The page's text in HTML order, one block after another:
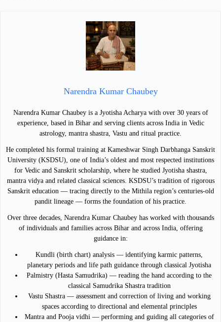
Narendra Kumar Chaubey
Narendra Kumar Chaubey is a Jyotisha Acharya with over 30 years of
experience, based in Bihar and serving clients across India in Vedic
astrology, mantra shastra, Vastu and ritual practice.
He completed his formal training at Kameshwar Singh Darbhanga Sanskrit
University (KSDSU), one of India’s oldest and most respected institutions
for Vedic and Sanskrit scholarship, where he studied Jyotisha shastra,
mantra vidya and related classical sciences. KSDSU’s tradition of rigorous
Sanskrit education — tracing directly to the Mithila region’s centuries-old
pandit lineage — forms the foundation of his practice.
Over three decades, Narendra Kumar Chaubey has worked with thousands
of individuals and families across Bihar and across India, offering
guidance in:
Kundli (birth chart) analysis — identifying karmic patterns,
planetary periods and life path guidance through classical Jyotisha
Palmistry (Hasta Samudrika) — reading the hand according to the
classical Samudrika Shastra tradition
Vastu Shastra — assessment and correction of living and working
spaces according to directional and elemental principles
Mantra and Pooja vidhi — performing and guiding all categories of